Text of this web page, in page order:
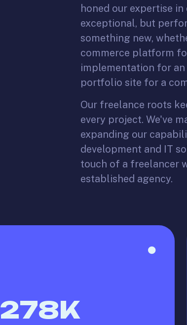
honed our expertise
exceptional, but
something new,
commerce platform
implementation for
portfolio site for a
Our freelance roots
every project. We've
expanding our
development and IT
touch of a freelancer
established agency.
278K